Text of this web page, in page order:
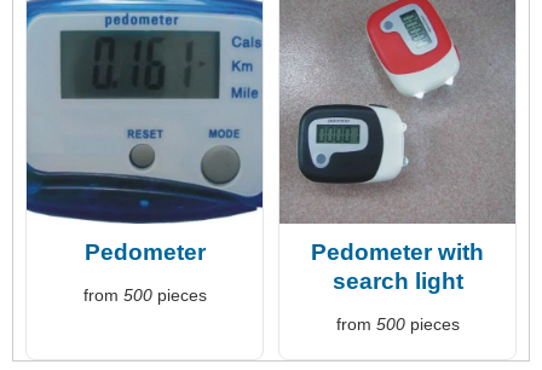
Pedometer
from 500pieces
Pedometer with
search light
from 500pieces